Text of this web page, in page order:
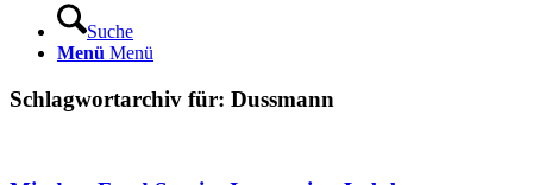
Suche
Menü Menü
Schlagwortarchiv für: Dussmann